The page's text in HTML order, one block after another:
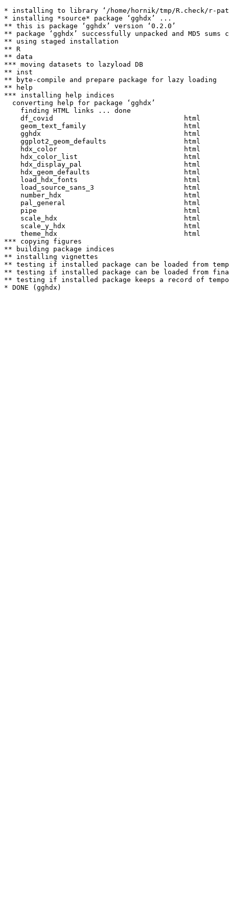
* installing to library ‘/home/hornik/tmp/R.check/r-
* installing *source* package ‘gghdx’ ...
** this is package ‘gghdx’ version ‘0.2.0’
** package ‘gghdx’ successfully unpacked and MD5 sums
** using staged installation
** R
** data
*** moving datasets to lazyload DB
** inst
** byte-compile and prepare package for lazy loading
** help
*** installing help indices
  converting help for package ‘gghdx’
    finding HTML links ... done
    df_covid                                html
    geom_text_family                        html
    gghdx                                   html
    ggplot2_geom_defaults                   html
    hdx_color                               html
    hdx_color_list                          html
    hdx_display_pal                         html
    hdx_geom_defaults                       html
    load_hdx_fonts                          html
    load_source_sans_3                      html
    number_hdx                              html
    pal_general                             html
    pipe                                    html
    scale_hdx                               html
    scale_y_hdx                             html
    theme_hdx                               html
*** copying figures
** building package indices
** installing vignettes
** testing if installed package can be loaded from
** testing if installed package can be loaded from
** testing if installed package keeps a record of